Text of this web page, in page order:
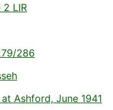
LIR
286
Ashford, June 1941